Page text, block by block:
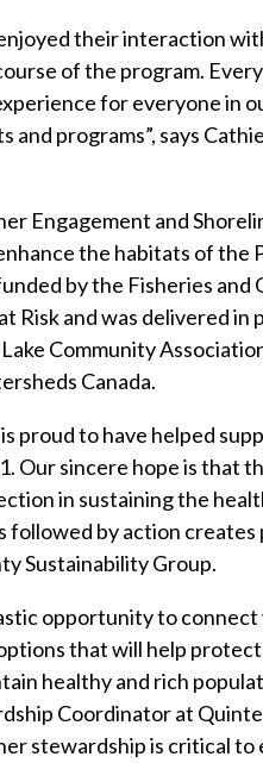
their interaction
of the program.
for everyone in
programs”, says
Engagement and
the habitats of the
by the Fisheries and
Risk and was delivered
Community
Canada.
proud to have helped
Our sincere hope is that
in sustaining the
followed by action
Sustainability Group.
opportunity to
that will help
healthy and rich
Coordinator at
stewardship is critical